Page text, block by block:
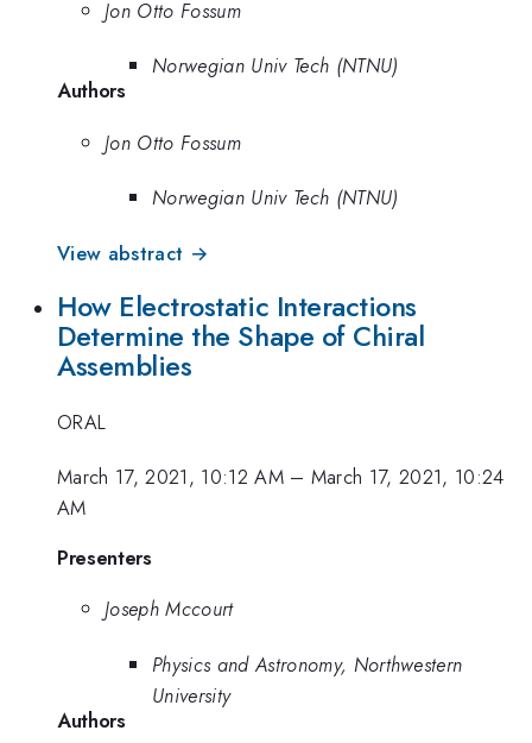
Jon Otto Fossum
Norwegian Univ Tech (NTNU)
Authors
Jon Otto Fossum
Norwegian Univ Tech (NTNU)
View abstract →
How Electrostatic Interactions
Determine the Shape of Chiral
Assemblies
ORAL
March 17, 2021, 10:12 AM– March 17, 2021, 10:24
AM
Presenters
Joseph Mccourt
Physics and Astronomy, Northwestern
University
Authors